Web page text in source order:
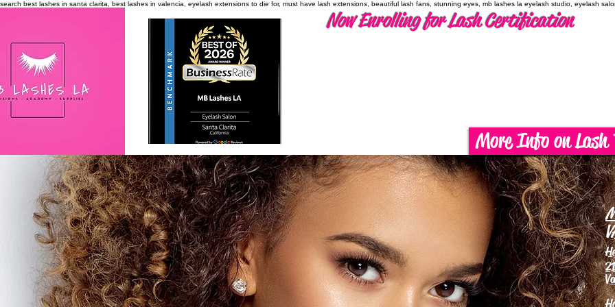
search best lashes in santa clarita, best lashes in valencia, eyelash extensions to die for, must have lash extensions, beautiful lash fans, stunning eyes, mb lashes la eyelash studio, eyelash
Now Enrolling for Lash Certification
More Info on Lash